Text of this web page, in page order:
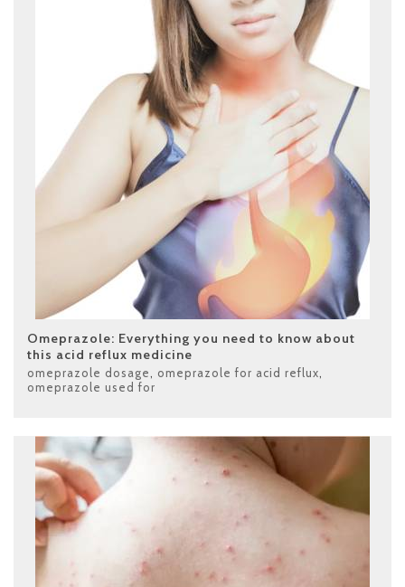
Omeprazole: Everything you need to know about
this acid reflux medicine
omeprazole dosage omeprazole for acid reflux
omeprazole used for